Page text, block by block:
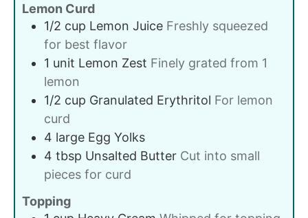
Lemon Curd
1/2 cup Lemon Juice Freshly squeezed
for best flavor
1 unit Lemon Zest Finely grated from 1
lemon
1/2 cup Granulated Erythritol For lemon
curd
4 large Egg Yolks
4 tbsp Unsalted Butter Cut into small
pieces for curd
Topping